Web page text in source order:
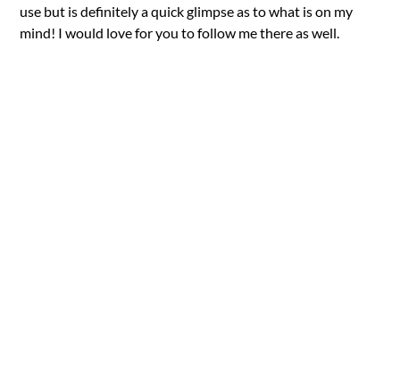
use but is definitely a quick glimpse as to what is on my
mind! I would love for you to follow me there as well.